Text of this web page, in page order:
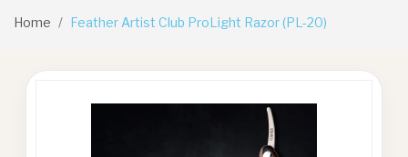
Home Feather Artist Club ProLight Razor (PL-20)